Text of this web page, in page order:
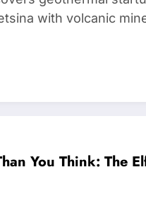
with volcanic
You Think: The